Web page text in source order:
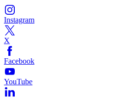
Instagram
X
Facebook
YouTube